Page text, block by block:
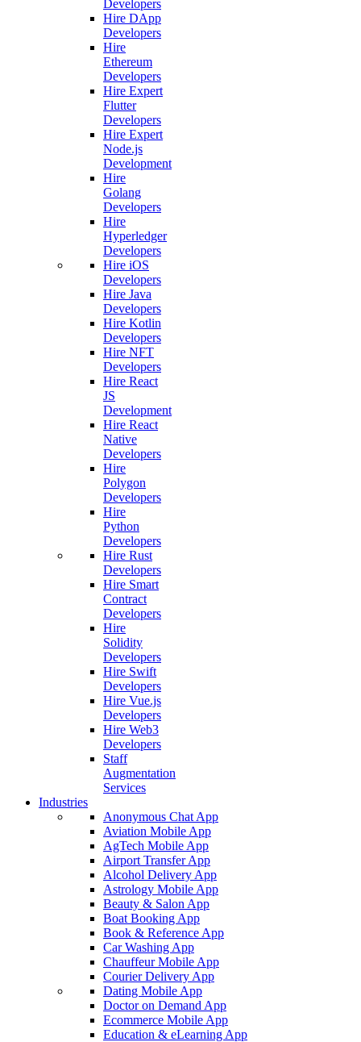
Developers
Hire DApp
Developers
Hire
Ethereum
Developers
Hire Expert
Flutter
Developers
Hire Expert
Node.js
Development
Hire
Golang
Developers
Hire
Hyperledger
Developers
Hire iOS
Developers
Hire Java
Developers
Hire Kotlin
Developers
Hire NFT
Developers
Hire React
JS
Development
Hire React
Native
Developers
Hire
Polygon
Developers
Hire
Python
Developers
Hire Rust
Developers
Hire Smart
Contract
Developers
Hire
Solidity
Developers
Hire Swift
Developers
Hire Vue.js
Developers
Hire Web3
Developers
Staff
Augmentation
Services
Industries
Anonymous Chat App
Aviation Mobile App
AgTech Mobile App
Airport Transfer App
Alcohol Delivery App
Astrology Mobile App
Beauty & Salon App
Boat Booking App
Book & Reference App
Car Washing App
Chauffeur Mobile App
Courier Delivery App
Dating Mobile App
Doctor on Demand App
Ecommerce Mobile App
Education & eLearning App